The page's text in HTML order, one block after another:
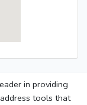
in providing
tools that